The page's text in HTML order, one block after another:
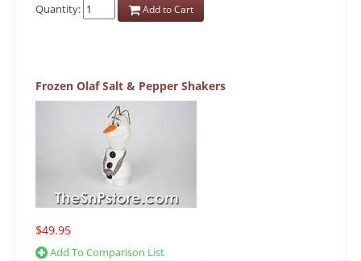
Quantity:
Add to Cart
Frozen Olaf Salt & Pepper Shakers
$49.95
Add To Comparison List